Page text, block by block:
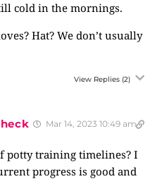
cold in the mornings.
Hat? We don’t usually
View Replies (2)
Mar 14, 2023 10:49 am
potty training timelines? I
progress is good and